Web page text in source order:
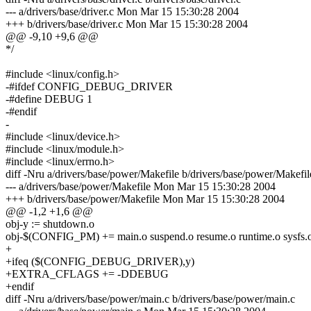
--- a/drivers/base/driver.c Mon Mar 15 15:30:28 2004
+++ b/drivers/base/driver.c Mon Mar 15 15:30:28 2004
@@ -9,10 +9,6 @@
*/
#include <linux/config.h>
-#ifdef CONFIG_DEBUG_DRIVER
-#define DEBUG 1
-#endif
-
#include <linux/device.h>
#include <linux/module.h>
#include <linux/errno.h>
diff -Nru a/drivers/base/power/Makefile b/drivers/base/power/
--- a/drivers/base/power/Makefile Mon Mar 15 15:30:28 2004
+++ b/drivers/base/power/Makefile Mon Mar 15 15:30:28 2004
@@ -1,2 +1,6 @@
obj-y := shutdown.o
obj-$(CONFIG_PM) += main.o suspend.o resume.o runtime.o
+
+ifeq ($(CONFIG_DEBUG_DRIVER),y)
+EXTRA_CFLAGS += -DDEBUG
+endif
diff -Nru a/drivers/base/power/main.c b/drivers/base/power/main.c